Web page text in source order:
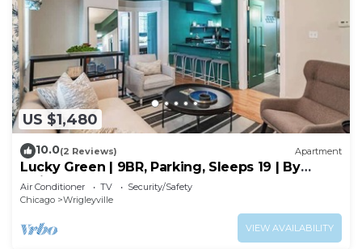
US $1,480
10.0(2 Reviews) Apartment
Lucky Green | 9BR, Parking, Sleeps 19 | By
Wrigley
Air Conditioner TV
Security/Safety
Chicago
Wrigleyville
VIEW AVAILABILITY